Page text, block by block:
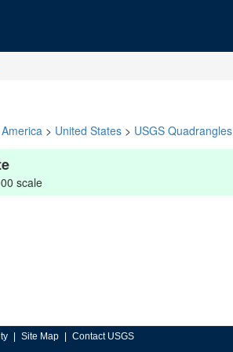
> United States > USGS Quadrangles
scale
Site Map Contact USGS